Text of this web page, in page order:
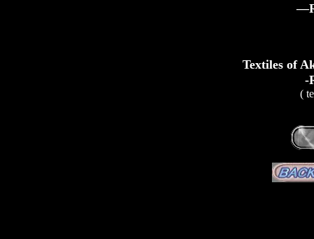
Textiles of
-
(